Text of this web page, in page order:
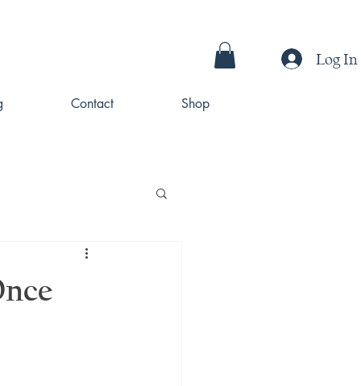
Log In
Contact Shop